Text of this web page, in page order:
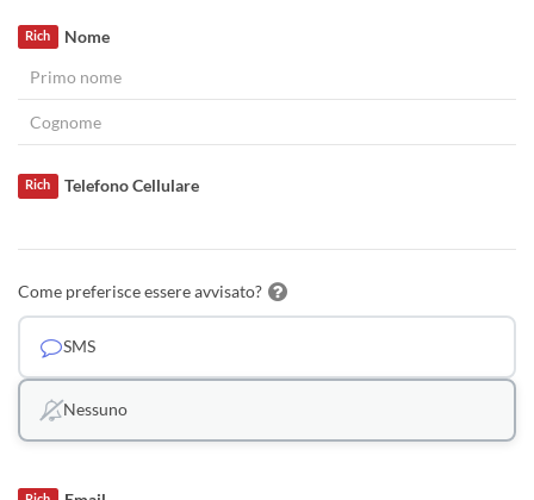
Nome
Rich
Telefono Cellulare
Rich
Come preferisce essere avvisato?
SMS
Nessuno